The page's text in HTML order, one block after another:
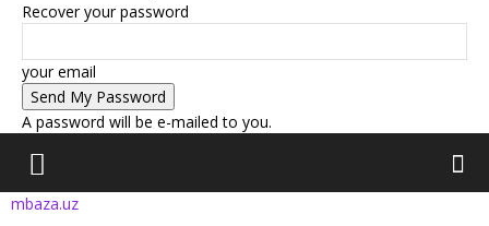
Recover your password
your email
A password will be e-mailed to you.
mbaza.uz